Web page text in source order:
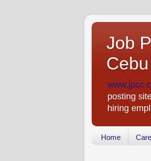
Job
Cebu
posting
hiring
Home